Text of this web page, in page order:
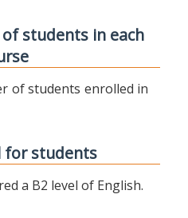
students in each
of students enrolled in
for students
a B2 level of English.